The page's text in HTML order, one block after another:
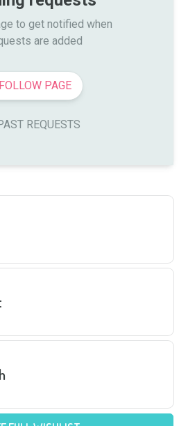
to get notified when
are added
FOLLOW PAGE
REQUESTS